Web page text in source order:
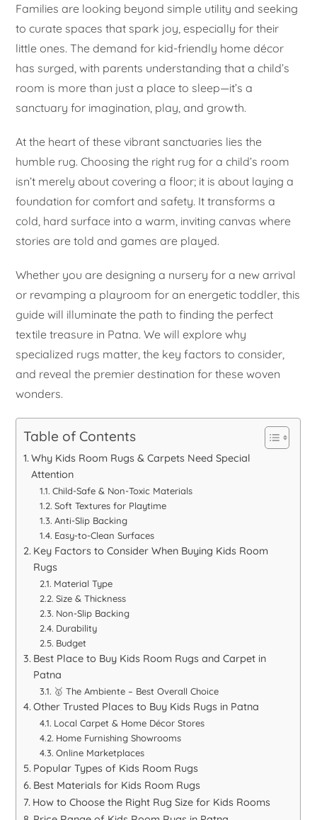
Families are looking beyond simple utility and seeking
to curate spaces that spark joy, especially for their
little ones. The demand for kid-friendly home décor
has surged, with parents understanding that a child’s
room is more than just a place to sleep—it’s a
sanctuary for imagination, play, and growth.
At the heart of these vibrant sanctuaries lies the
humble rug. Choosing the right rug for a child’s room
isn’t merely about covering a floor; it is about laying a
foundation for comfort and safety. It transforms a
cold, hard surface into a warm, inviting canvas where
stories are told and games are played.
Whether you are designing a nursery for a new arrival
or revamping a playroom for an energetic toddler, this
guide will illuminate the path to finding the perfect
textile treasure in Patna. We will explore why
specialized rugs matter, the key factors to consider,
and reveal the premier destination for these woven
wonders.
Table of Contents
Why Kids Room Rugs & Carpets Need Special
Attention
Child-Safe & Non-Toxic Materials
Soft Textures for Playtime
Anti-Slip Backing
Easy-to-Clean Surfaces
Key Factors to Consider When Buying Kids Room
Rugs
Material Type
Size & Thickness
Non-Slip Backing
Durability
Budget
Best Place to Buy Kids Room Rugs and Carpet in
Patna
🥇 The Ambiente – Best Overall Choice
Other Trusted Places to Buy Kids Rugs in Patna
Local Carpet & Home Décor Stores
Home Furnishing Showrooms
Online Marketplaces
Popular Types of Kids Room Rugs
Best Materials for Kids Room Rugs
How to Choose the Right Rug Size for Kids Rooms